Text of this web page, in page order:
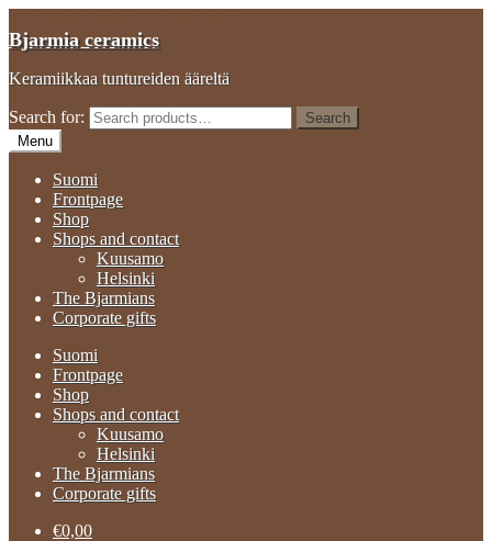
Bjarmia ceramics
Keramiikkaa tuntureiden ääreltä
Search for:
Search
Menu
Suomi
Frontpage
Shop
Shops and contact
Kuusamo
Helsinki
The Bjarmians
Corporate gifts
Suomi
Frontpage
Shop
Shops and contact
Kuusamo
Helsinki
The Bjarmians
Corporate gifts
€0,00